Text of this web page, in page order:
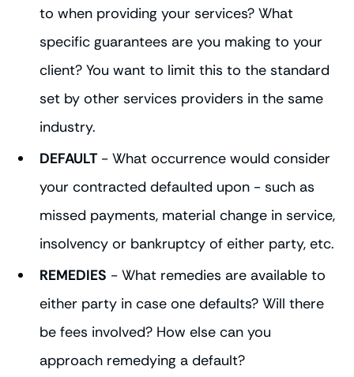
to when providing your services? What
specific guarantees are you making to your
client? You want to limit this to the standard
set by other services providers in the same
industry.
DEFAULT - What occurrence would consider
your contracted defaulted upon - such as
missed payments, material change in service,
insolvency or bankruptcy of either party, etc.
REMEDIES - What remedies are available to
either party in case one defaults? Will there
be fees involved? How else can you
approach remedying a default?